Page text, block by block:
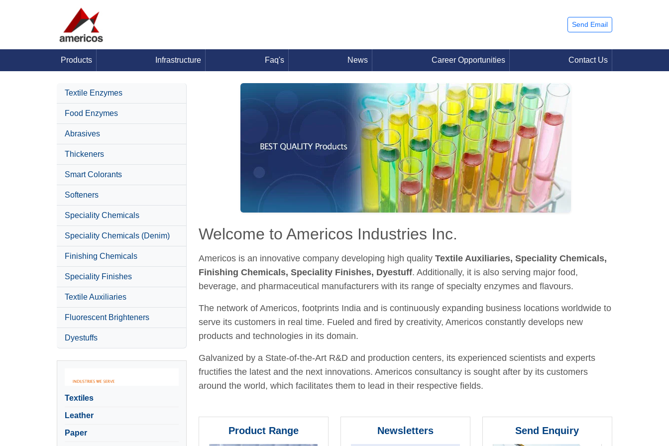
Send Email
Products Infrastructure Faq's News Career Opportunities Contact Us
Textile Enzymes
Food Enzymes
Abrasives
Thickeners
Smart Colorants
Softeners
Speciality Chemicals
Speciality Chemicals (Denim)
Finishing Chemicals
Speciality Finishes
Textile Auxiliaries
Fluorescent Brighteners
Dyestuffs
Textiles
Leather
Paper
Welcome to Americos Industries Inc.
Americos is an innovative company developing high quality Textile Auxiliaries, Speciality Chemicals,
Finishing Chemicals, Speciality Finishes, Dyestuff. Additionally, it is also serving major food,
beverage, and pharmaceutical manufacturers with its range of specialty enzymes and flavours.
The network of Americos, footprints India and is continuously expanding business locations worldwide to
serve its customers in real time. Fueled and fired by creativity, Americos constantly develops new
products and technologies in its domain.
Galvanized by a State-of-the-Art R&D and production centers, its experienced scientists and experts
fructifies the latest and the next innovations. Americos consultancy is sought after by its customers
around the world, which facilitates them to lead in their respective fields.
Product Range Newsletters Send Enquiry